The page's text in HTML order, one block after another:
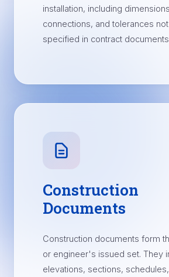
installation, including
connections, and tolerances
specified in contract
Construction
Documents
Construction documents form
or engineer's issued set. They
elevations, sections,